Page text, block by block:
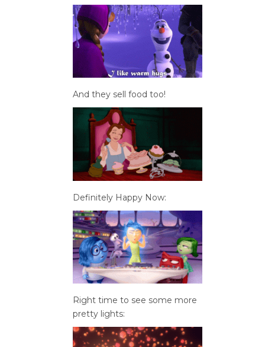
And they sell food too!
Definitely Happy Now:
Right time to see some more
pretty lights: